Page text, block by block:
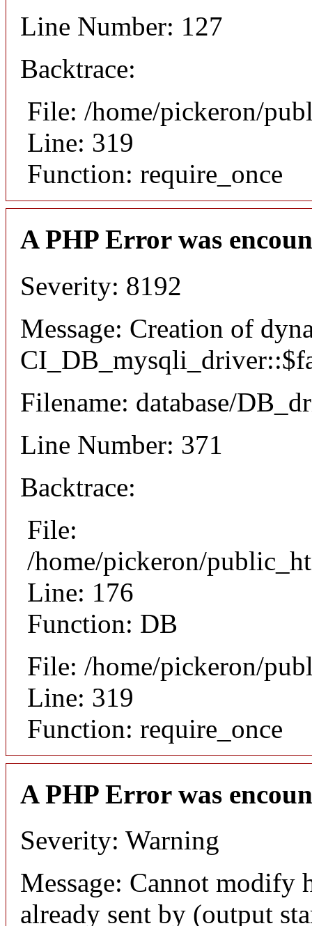
Line Number: 127
Backtrace:
File: /home/pickeron/
Line: 319
Function: require_once
A PHP Error was
Severity: 8192
Message: Creation of
Filename: database/
Line Number: 371
Backtrace:
File:
/home/pickeron/
Line: 176
Function: DB
File: /home/pickeron/
Line: 319
Function: require_once
A PHP Error was
Severity: Warning
Message: Cannot modify
already sent by (output